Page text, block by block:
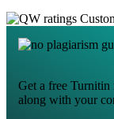
Get a free Turnitin
along with your